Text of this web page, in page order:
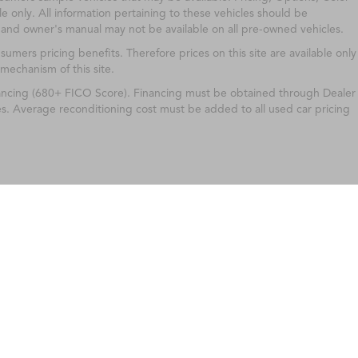
only. All information pertaining to these vehicles should be
owner's manual may not be available on all pre-owned vehicles.
pricing benefits. Therefore prices on this site are available only
of this site.
(680+ FICO Score). Financing must be obtained through Dealer
Average reconditioning cost must be added to all used car pricing